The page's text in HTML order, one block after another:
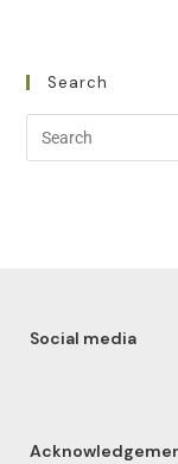
Search
Social media